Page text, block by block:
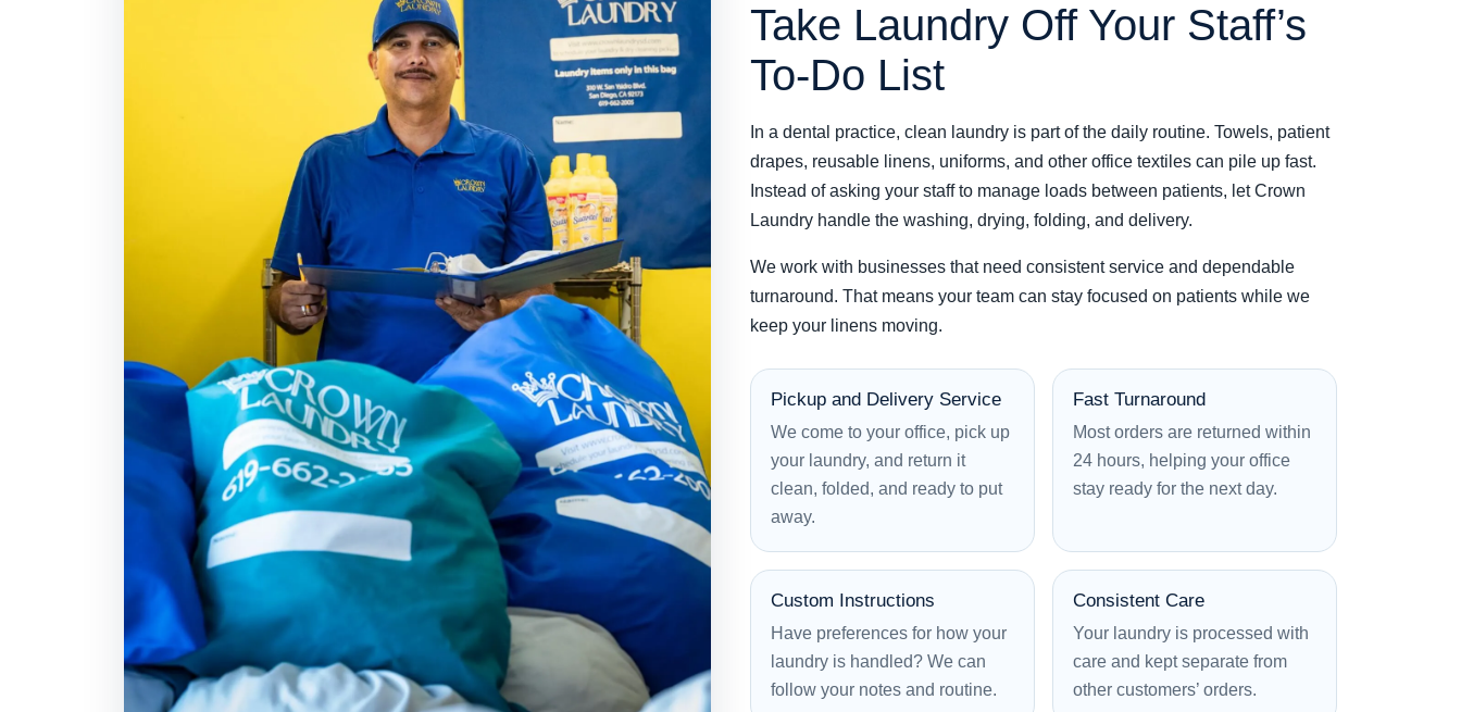
Take Laundry Off Your Staff’s
To-Do List
In a dental practice, clean laundry is part of the daily routine. Towels, patient
drapes, reusable linens, uniforms, and other office textiles can pile up fast.
Instead of asking your staff to manage loads between patients, let Crown
Laundry handle the washing, drying, folding, and delivery.
We work with businesses that need consistent service and dependable
turnaround. That means your team can stay focused on patients while we
keep your linens moving.
Pickup and Delivery Service
We come to your office, pick up
your laundry, and return it
clean, folded, and ready to put
away.
Fast Turnaround
Most orders are returned within
24 hours, helping your office
stay ready for the next day.
Custom Instructions
Have preferences for how your
laundry is handled? We can
follow your notes and routine.
Consistent Care
Your laundry is processed with
care and kept separate from
other customers’ orders.